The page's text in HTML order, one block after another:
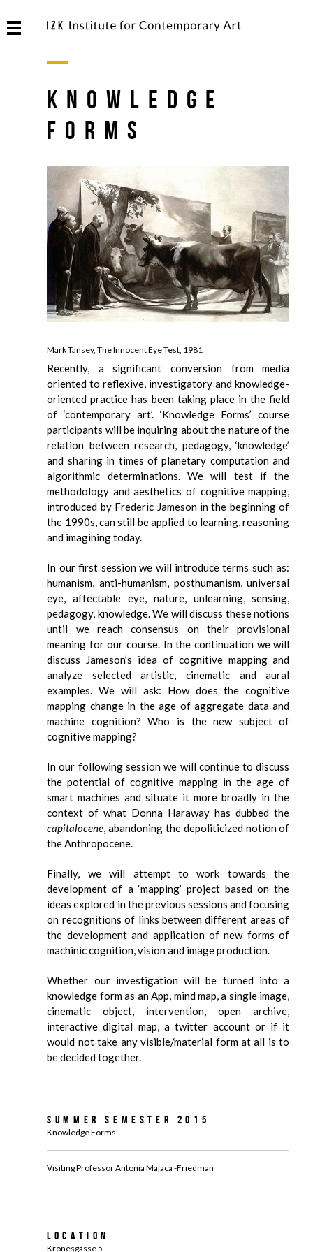
Knowledge
Forms
Mark Tansey, The Innocent Eye Test, 1981
Recently, a significant conversion from media
oriented to reflexive, investigatory and knowledge-
oriented practice has been taking place in the field
of ‘contemporary art’. ‘Knowledge Forms’ course
participants will be inquiring about the nature of the
relation between research, pedagogy, ‘knowledge’
and sharing in times of planetary computation and
algorithmic determinations. We will test if the
methodology and aesthetics of cognitive mapping,
introduced by Frederic Jameson in the beginning of
the 1990s, can still be applied to learning, reasoning
and imagining today.
In our first session we will introduce terms such as:
humanism, anti-humanism, posthumanism, universal
eye, affectable eye, nature, unlearning, sensing,
pedagogy, knowledge. We will discuss these notions
until we reach consensus on their provisional
meaning for our course. In the continuation we will
discuss Jameson’s idea of cognitive mapping and
analyze selected artistic, cinematic and aural
examples. We will ask: How does the cognitive
mapping change in the age of aggregate data and
machine cognition? Who is the new subject of
cognitive mapping?
In our following session we will continue to discuss
the potential of cognitive mapping in the age of
smart machines and situate it more broadly in the
context of what Donna Haraway has dubbed the
capitalocene, abandoning the depoliticized notion of
the Anthropocene.
Finally, we will attempt to work towards the
development of a ‘mapping’ project based on the
ideas explored in the previous sessions and focusing
on recognitions of links between different areas of
the development and application of new forms of
machinic cognition, vision and image production.
Whether our investigation will be turned into a
knowledge form as an App, mind map, a single image,
cinematic object, intervention, open archive,
interactive digital map, a twitter account or if it
would not take any visible/material form at all is to
be decided together.
Summer Semester 2015
Knowledge Forms
Visiting Professor Antonia Majaca -Friedman
Location
Kronesgasse 5